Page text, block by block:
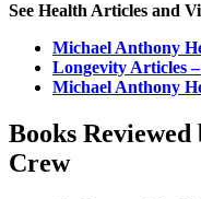
See Health Articles and
Michael Anthony
Longevity Articles
Michael Anthony
Books
Crew